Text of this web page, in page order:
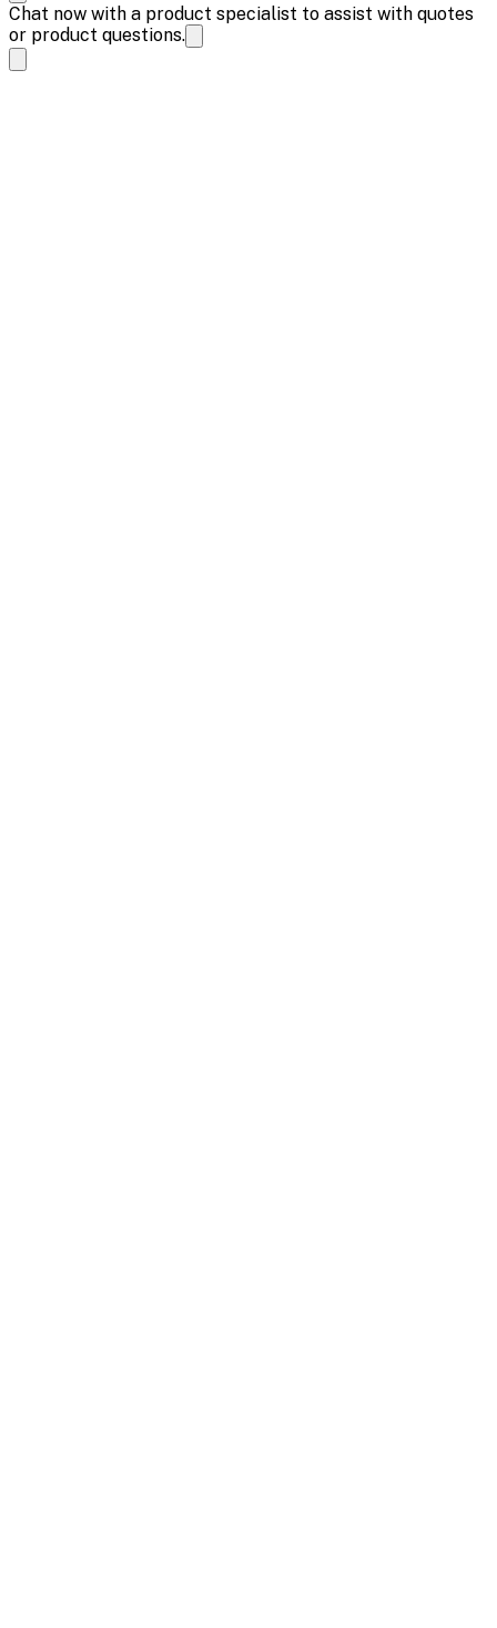
Chat now with a product specialist to assist with quotes
or product questions.